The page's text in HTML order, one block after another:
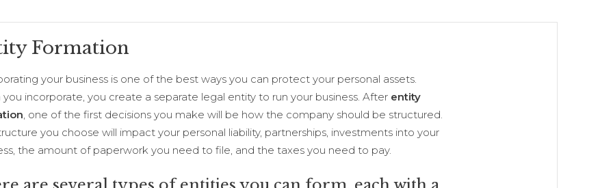
Buy / Sell Agreements
Formation
your business is one of the best ways you can protect your personal assets.
you incorporate, you create a separate legal entity to run your business. After entity
, one of the first decisions you make will be how the company should be structured.
you choose will impact your personal liability, partnerships, investments into your
the amount of paperwork you need to file, and the taxes you need to pay.